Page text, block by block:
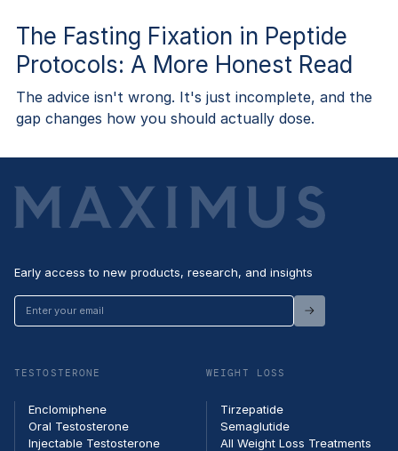
The Fasting Fixation in Peptide
Protocols: A More Honest Read
The advice isn't wrong. It's just incomplete, and the
gap changes how you should actually dose.
Early access to new products, research, and insights
Enter
your
TESTOSTERONE
Enclomiphene
Oral Testosterone
Injectable Testosterone
WEIGHT LOSS
Tirzepatide
Semaglutide
All Weight Loss Treatments